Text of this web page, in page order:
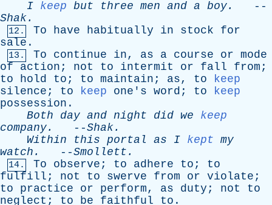
I keep but three men and a boy.
--
Shak.
12. To have habitually in stock
for
sale .
13. To continue in, as a course or mode
of
action ; not to intermit or fall from ;
to
hold to ; to maintain ; as, to
keep
silence ; to keep one's word ; to
keep
possession .
Both
day and night did we
keep
company. --Shak.
Within
this portal as I kept my
watch . --Smollett .
14. To observe ; to adhere to ; to
fulfill ; not to swerve from or violate ;
to
practice or perform, as duty ; not
to
neglect ; to be faithful to .